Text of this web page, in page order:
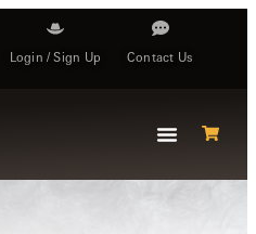
Login / Sign Up Contact Us